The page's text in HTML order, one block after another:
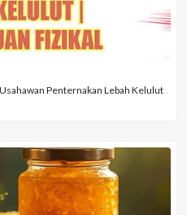
Penternakan Lebah Kelulut